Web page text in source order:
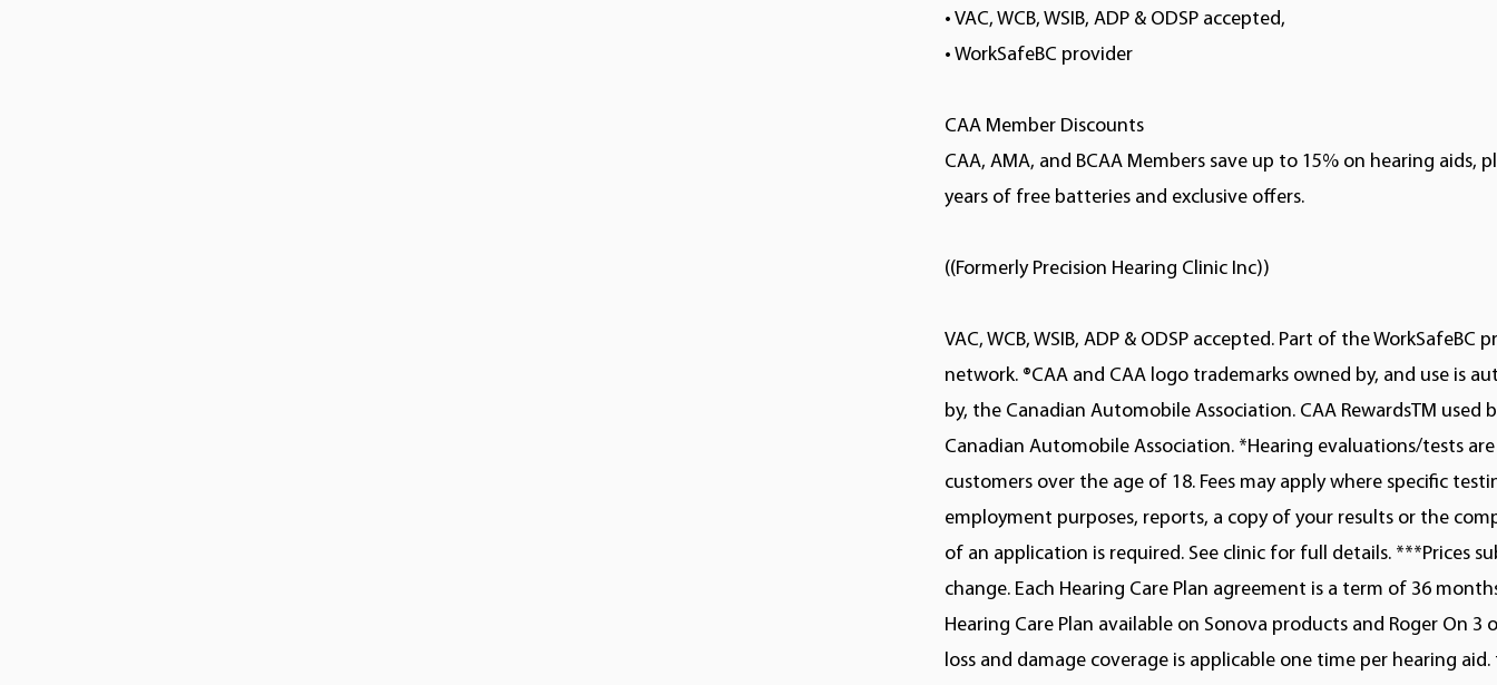
• VAC, WCB, WSIB, ADP & ODSP accepted,
• WorkSafeBC provider
CAA Member Discounts
CAA, AMA, and BCAA Members save up to 15% on hearing aids,
years of free batteries and exclusive offers.
((Formerly Precision Hearing Clinic Inc))
VAC, WCB, WSIB, ADP & ODSP accepted. Part of the WorkSafeBC
network. ®CAA and CAA logo trademarks owned by, and use is
by, the Canadian Automobile Association. CAA RewardsTM used
Canadian Automobile Association. *Hearing evaluations/tests
customers over the age of 18. Fees may apply where specific
employment purposes, reports, a copy of your results or the
of an application is required. See clinic for full details. ***Prices
change. Each Hearing Care Plan agreement is a term of 36
Hearing Care Plan available on Sonova products and Roger On 3
loss and damage coverage is applicable one time per hearing aid.